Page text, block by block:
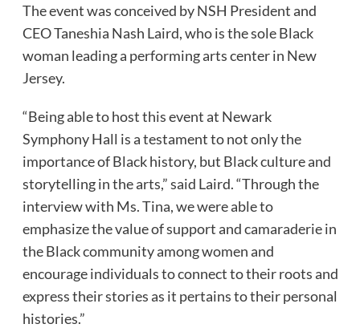
The event was conceived by NSH President and
CEO Taneshia Nash Laird, who is the sole Black
woman leading a performing arts center in New
Jersey.
“Being able to host this event at Newark
Symphony Hall is a testament to not only the
importance of Black history, but Black culture and
storytelling in the arts,” said Laird. “Through the
interview with Ms. Tina, we were able to
emphasize the value of support and camaraderie in
the Black community among women and
encourage individuals to connect to their roots and
express their stories as it pertains to their personal
histories.”